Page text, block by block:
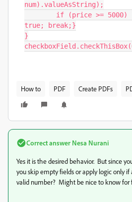
num).valueAsString);
true; break;}
}
How to PDF Create PDFs
Correct answer Nesa Nurani
Yes it is the desired behavior. But since
you skip empty fields or apply logic only if
valid number? Might be nice to know for